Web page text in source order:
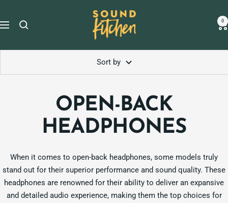
content
Navigation
Sound
Kitchen
0
Sort by
OPEN-BACK
HEADPHONES
When it comes to open-back headphones, some models truly
stand out for their superior performance and sound quality. These
headphones are renowned for their ability to deliver an expansive
and detailed audio experience, making them the top choices for